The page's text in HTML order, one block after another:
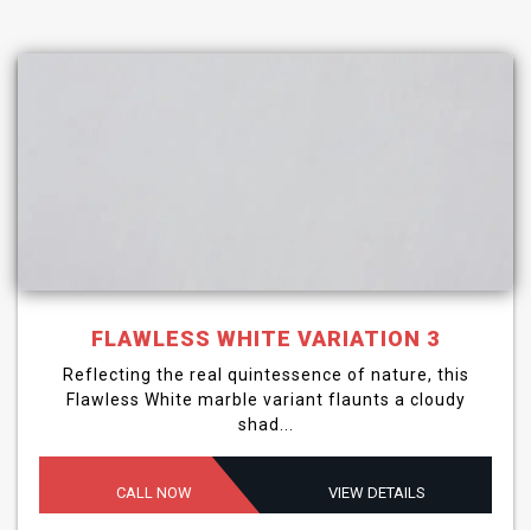
FLAWLESS WHITE VARIATION 3
Reflecting the real quintessence of nature, this
Flawless White marble variant flaunts a cloudy
shad...
CALL NOW VIEW DETAILS